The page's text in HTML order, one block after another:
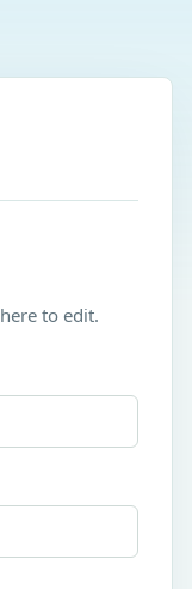
to edit.